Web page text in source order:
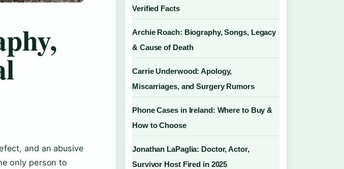
and an abusive
only person to
Verified Facts
Archie Roach: Biography, Songs, Legacy
& Cause of Death
Carrie Underwood: Apology,
Miscarriages, and Surgery Rumors
Phone Cases in Ireland: Where to Buy &
How to Choose
Jonathan LaPaglia: Doctor, Actor,
Survivor Host Fired in 2025